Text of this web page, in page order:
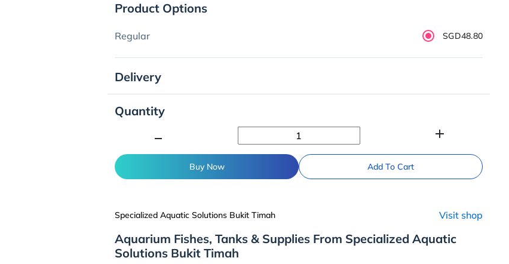
Product Options
Regular SGD48.80
Delivery
Quantity
add
Buy Now Add To Cart
Specialized Aquatic Solutions Bukit Timah Visit shop
Aquarium Fishes, Tanks & Supplies From Specialized Aquatic
Solutions Bukit Timah